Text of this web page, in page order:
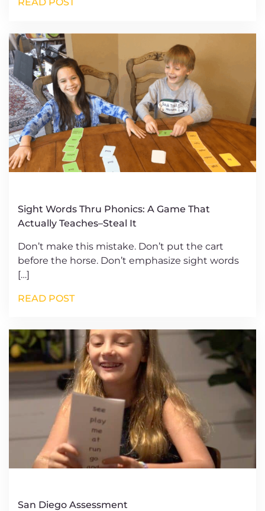
READ POST
Sight Words Thru Phonics: A Game That
Actually Teaches–Steal It
Don’t make this mistake. Don’t put the cart
before the horse. Don’t emphasize sight words
[…]
READ POST
San Diego Assessment